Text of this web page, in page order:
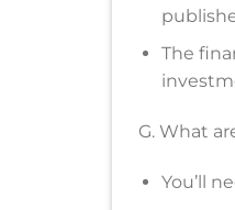
The
G. What
You’ll